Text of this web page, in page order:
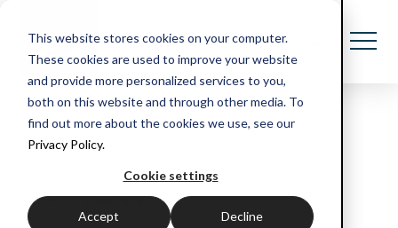
This website stores cookies on your computer.
These cookies are used to improve your website
and provide more personalized services to you,
both on this website and through other media. To
find out more about the cookies we use, see our
Privacy Policy.
Cookie settings
Accept Decline
All Posts
Articles 4 min read